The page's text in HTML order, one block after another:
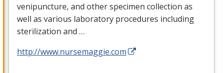
venipuncture, and other specimen collection as
well as various laboratory procedures including
sterilization and …
http://www.nursemaggie.com